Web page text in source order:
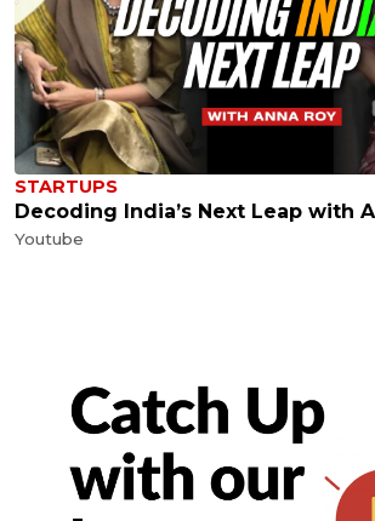
STARTUPS
Decoding India’s Next Leap with
Youtube